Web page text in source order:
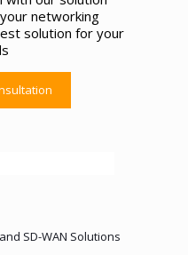
networking
solution for your
SD-WAN Solutions